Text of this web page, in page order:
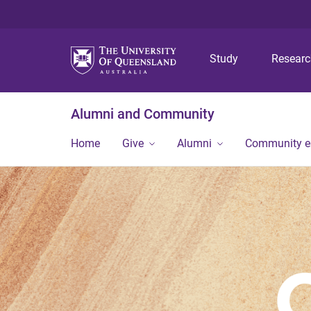
Study
Alumni and Community
Home Give Alumni Community